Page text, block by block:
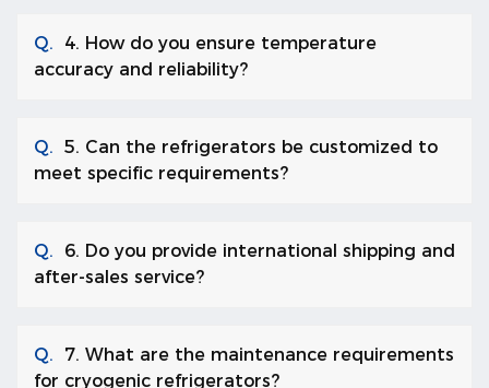
Q.
4. How do you ensure temperature
accuracy and reliability?
Q. 5. Can the refrigerators be customized to
meet specific requirements?
Q.
6. Do you provide international shipping and
after-sales service?
Q.
7. What are the maintenance requirements
for cryogenic refrigerators?